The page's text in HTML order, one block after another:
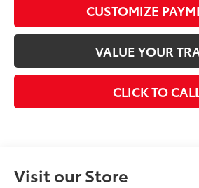
CUSTOMIZE
VALUE YOUR
CLICK TO
Visit our Store